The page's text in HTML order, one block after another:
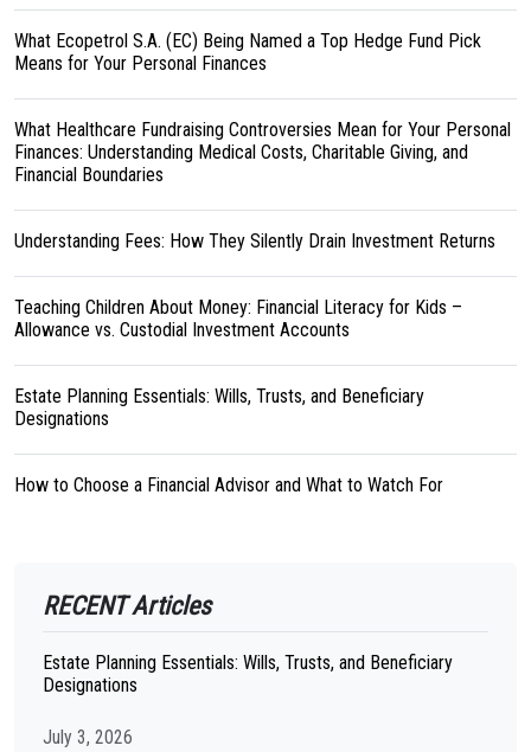
What Ecopetrol S.A. (EC) Being Named a Top Hedge Fund Pick
Means for Your Personal Finances
What Healthcare Fundraising Controversies Mean for Your Personal
Finances: Understanding Medical Costs, Charitable Giving, and
Financial Boundaries
Understanding Fees: How They Silently Drain Investment Returns
Teaching Children About Money: Financial Literacy for Kids –
Allowance vs. Custodial Investment Accounts
Estate Planning Essentials: Wills, Trusts, and Beneficiary
Designations
How to Choose a Financial Advisor and What to Watch For
RECENT Articles
Estate Planning Essentials: Wills, Trusts, and Beneficiary
Designations
July 3, 2026